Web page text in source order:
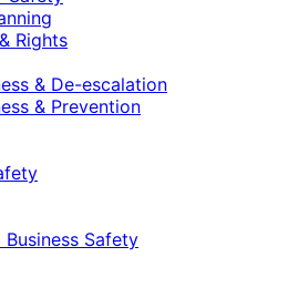
Rights
& De-escalation
& Prevention
Safety